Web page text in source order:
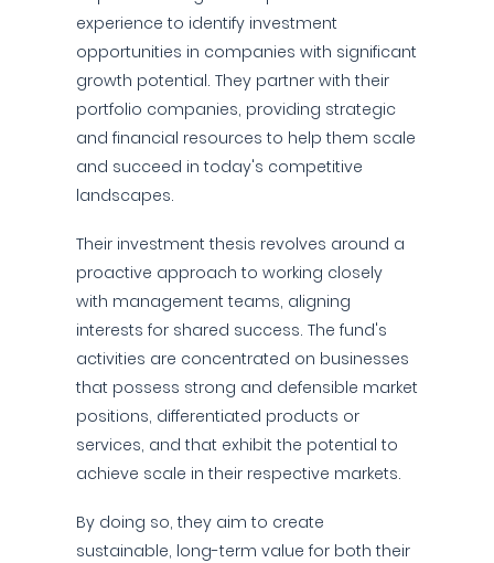
experience to identify investment
opportunities in companies with significant
growth potential. They partner with their
portfolio companies, providing strategic
and financial resources to help them scale
and succeed in today's competitive
landscapes.
Their investment thesis revolves around a
proactive approach to working closely
with management teams, aligning
interests for shared success. The fund's
activities are concentrated on businesses
that possess strong and defensible market
positions, differentiated products or
services, and that exhibit the potential to
achieve scale in their respective markets.
By doing so, they aim to create
sustainable, long-term value for both their